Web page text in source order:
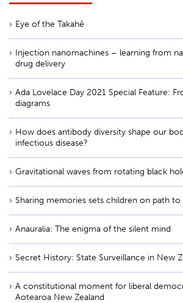
Eye of the Takahē
Injection nanomachines – learning from
drug delivery
Ada Lovelace Day 2021 Special Feature:
diagrams
How does antibody diversity shape our
infectious disease?
Gravitational waves from rotating black
Sharing memories sets children on path
Anauralia: The enigma of the silent mind
Secret History: State Surveillance in New
A constitutional moment for liberal
Aotearoa New Zealand